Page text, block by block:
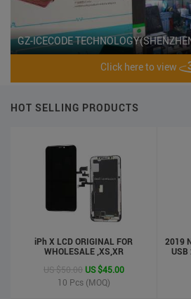
Click here to view
GZ-ICECODE
HOT SELLING PRODUCTS
iPh X LCD ORIGINAL FOR
WHOLESALE ,XS,XR
US $50.00 US $45.00
10 Pcs (MOQ)
2019
USB